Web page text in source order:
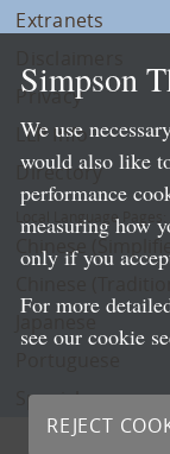
Extranets
Privacy
LLP Info
Directory
Local Language Pages:
Chinese
Spanish
Simpson
We use
would also like
performance
measuring how
only if you
For more
see our cookie
REJECT